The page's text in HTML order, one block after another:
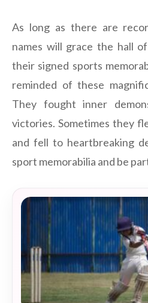
As long as there are
names will grace the hall
their signed sports
reminded of these
They fought inner
victories. Sometimes they
and fell to heartbreaking
sport memorabilia and be